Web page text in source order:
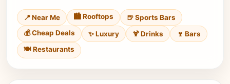
📍 Near Me 🏙️ Rooftops
🍺 Sports Bars
💰 Cheap Deals
✨ Luxury 🍹 Drinks
🍷 Bars
🍽️ Restaurants